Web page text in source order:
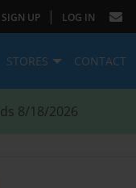
SIGN UP | LOG IN
STORES CONTACT
8/18/2026